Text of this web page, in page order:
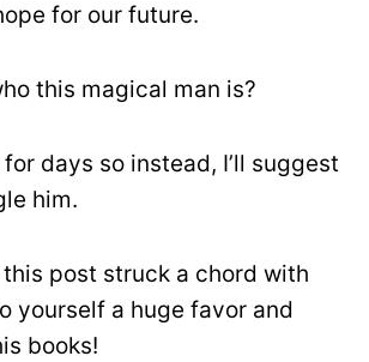
for our future.
this magical man is?
days so instead, I’ll suggest
him.
post struck a chord with
yourself a huge favor and
books!